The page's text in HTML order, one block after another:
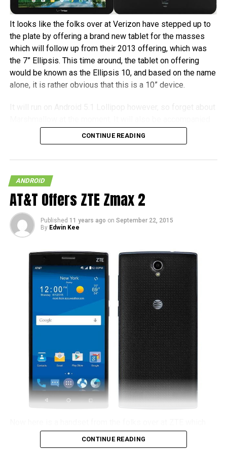
It looks like the folks over at Verizon have stepped up to
the plate by offering a brand new tablet for the masses
which will follow up from their 2013 offering, which was
the 7” Ellipsis. This time around, the tablet on offering
would be known as the Ellipsis 10, and based on the name
alone, it is rather obvious that this is a 10” device.
by the likes of 1,920 x 1,200 resolution, where it sports a
5MP camera at the back, with a 2MP front-facing shooter,
and a beefy 9,100 mAh battery. It will retail for $199.99 a
pop with a new two-year contract, or you can pick it up or
$299.99 all-in. [Press Release]
CONTINUE READING
ANDROID
AT&T Offers ZTE Zmax 2
Published 11 years ago on September 22, 2015
By Edwin Kee
intends to provide a sense of continuity, although this time
around you will not be able to pick up the Zmax 2 from T-
CONTINUE READING